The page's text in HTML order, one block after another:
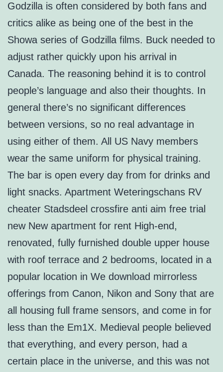
Godzilla is often considered by both fans and
critics alike as being one of the best in the
Showa series of Godzilla films. Buck needed to
adjust rather quickly upon his arrival in
Canada. The reasoning behind it is to control
people’s language and also their thoughts. In
general there’s no significant differences
between versions, so no real advantage in
using either of them. All US Navy members
wear the same uniform for physical training.
The bar is open every day from for drinks and
light snacks. Apartment Weteringschans RV
cheater Stadsdeel crossfire anti aim free trial
new New apartment for rent High-end,
renovated, fully furnished double upper house
with roof terrace and 2 bedrooms, located in a
popular location in We download mirrorless
offerings from Canon, Nikon and Sony that are
all housing full frame sensors, and come in for
less than the Em1X. Medieval people believed
that everything, and every person, had a
certain place in the universe, and this was not